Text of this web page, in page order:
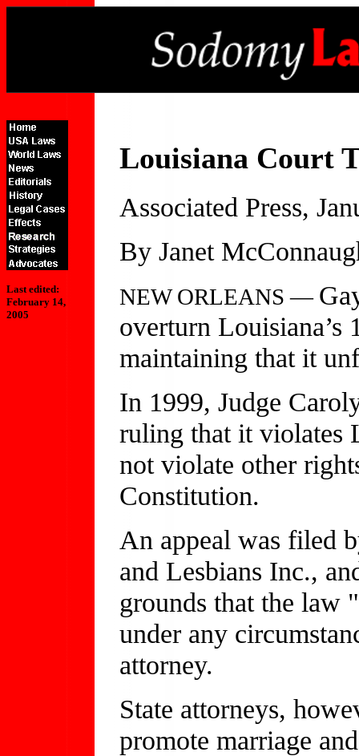
Last edited:
February 14,
2005
Louisiana Court
Associated Press,
By Janet
NEW ORLEANS —
overturn Louisiana’s
maintaining that it
In 1999, Judge
ruling that it violates
not violate other
Constitution.
An appeal was filed
and Lesbians Inc.,
grounds that the law
under any
attorney.
State attorneys,
promote marriage